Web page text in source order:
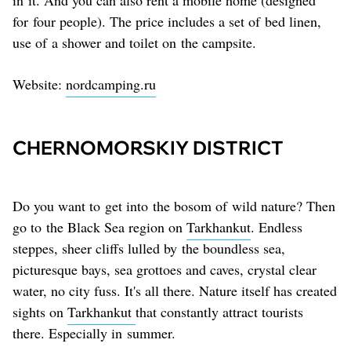
for four people). The price includes a set of bed linen,
use of a shower and toilet on the campsite.
Website: nordcamping.ru
CHERNOMORSKIY DISTRICT
Do you want to get into the bosom of wild nature? Then
go to the Black Sea region on Tarkhankut. Endless
steppes, sheer cliffs lulled by the boundless sea,
picturesque bays, sea grottoes and caves, crystal clear
water, no city fuss. It's all there. Nature itself has created
sights on Tarkhankut that constantly attract tourists
there. Especially in summer.